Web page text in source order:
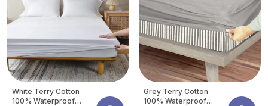
White Terry Cotton
100% Waterproof
Grey Terry Cotton
100% Waterproof